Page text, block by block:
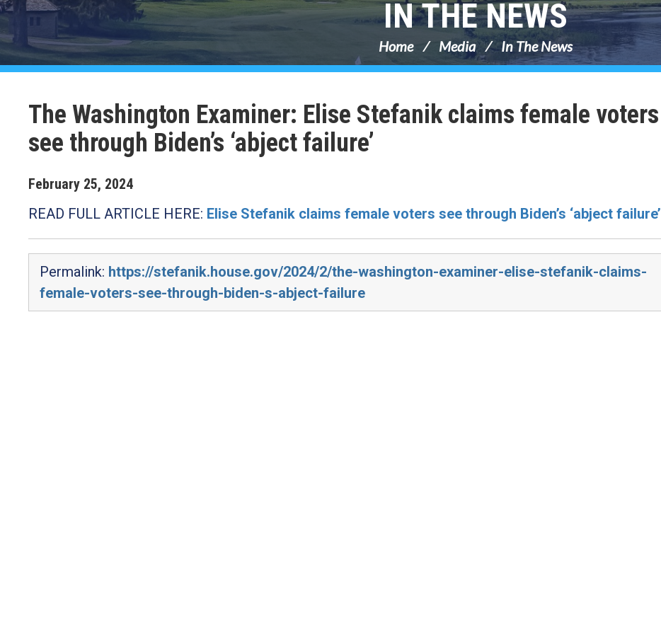
IN THE NEWS
Home Media In The News
The Washington Examiner: Elise Stefanik claims female voters
see through Biden’s ‘abject failure’
February 25, 2024
READ FULL ARTICLE HERE: Elise Stefanik claims female voters see through Biden’s ‘abject failure’
Permalink: https://stefanik.house.gov/2024/2/the-washington-examiner-elise-stefanik-claims-
female-voters-see-through-biden-s-abject-failure